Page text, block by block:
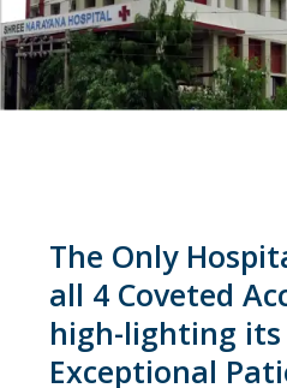
The Only
all 4 Coveted
high-lighting
Exceptional